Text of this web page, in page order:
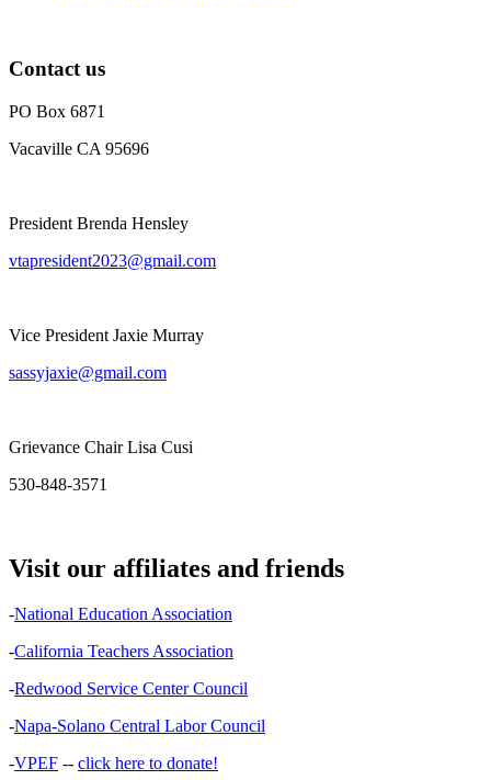
Contact us
PO Box 6871
Vacaville CA 95696
President Brenda Hensley
vtapresident2023@gmail.com
Vice President Jaxie Murray
sassyjaxie@gmail.com
Grievance Chair Lisa Cusi
530-848-3571
Visit our affiliates and friends
-National Education Association
-California Teachers Association
-Redwood Service Center Council
-Napa-Solano Central Labor Council
-VPEF -- click here to donate!